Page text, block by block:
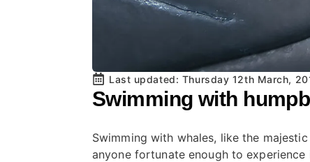
Last updated: Thursday 12th March,
Swimming with
Swimming with whales, like the
anyone fortunate enough to experience